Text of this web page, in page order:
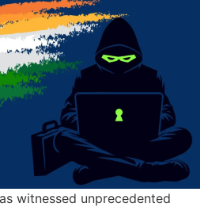
witnessed unprecedented